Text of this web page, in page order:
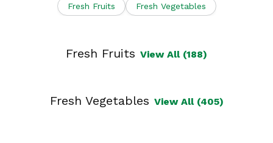
Fresh Fruits Fresh Vegetables
Fresh Fruits View All (188)
Fresh Vegetables View All (405)